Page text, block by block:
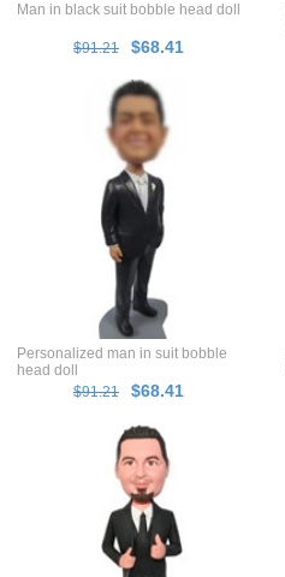
Man in black suit bobble head doll
$91.21 $68.41
Personalized man in suit bobble
head doll
$91.21
$68.41